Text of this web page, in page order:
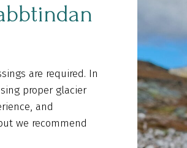
are required. In
proper glacier
and
we recommend